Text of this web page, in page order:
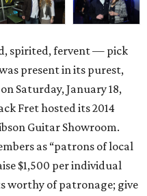
spirited, fervent — pick
present in its purest,
Saturday, January 18,
Fret hosted its 2014
Guitar Showroom.
as “patrons of local
$1,500 per individual
worthy of patronage; give